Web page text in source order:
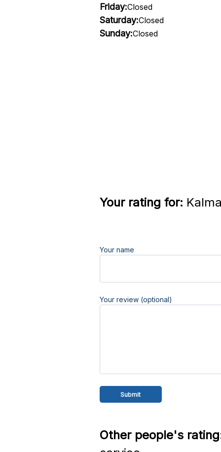
Friday:Closed
Saturday:Closed
Sunday:Closed
Your rating for:
Your name
Your review (optional)
Other people's